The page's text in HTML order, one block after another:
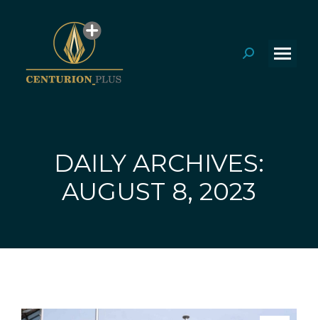
Search:
DAILY ARCHIVES:
AUGUST 8, 2023